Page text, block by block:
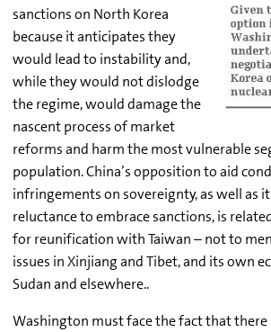
sanctions on North Korea
because it anticipates they
would lead to instability and,
while they would not dislodge
the regime, would damage the
nascent process of market
reforms and harm the most vulnerable
population. China’s opposition to aid
infringements on sovereignty, as well as
reluctance to embrace sanctions, is
for reunification with Taiwan – not to
issues in Xinjiang and Tibet, and its own
Sudan and elsewhere..
Washington must face the fact that